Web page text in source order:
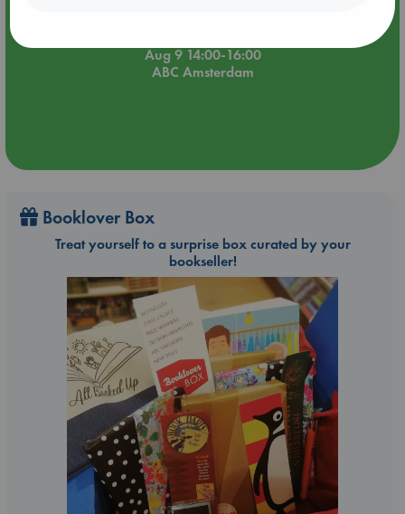
Aug 9 14:00-16:00
ABC Amsterdam
Booklover Box
Treat yourself to a surprise box curated by your
bookseller!